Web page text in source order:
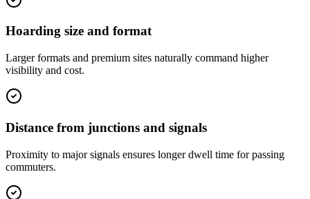
Hoarding size and format
Larger formats and premium sites naturally command higher
visibility and cost.
Distance from junctions and signals
Proximity to major signals ensures longer dwell time for passing
commuters.